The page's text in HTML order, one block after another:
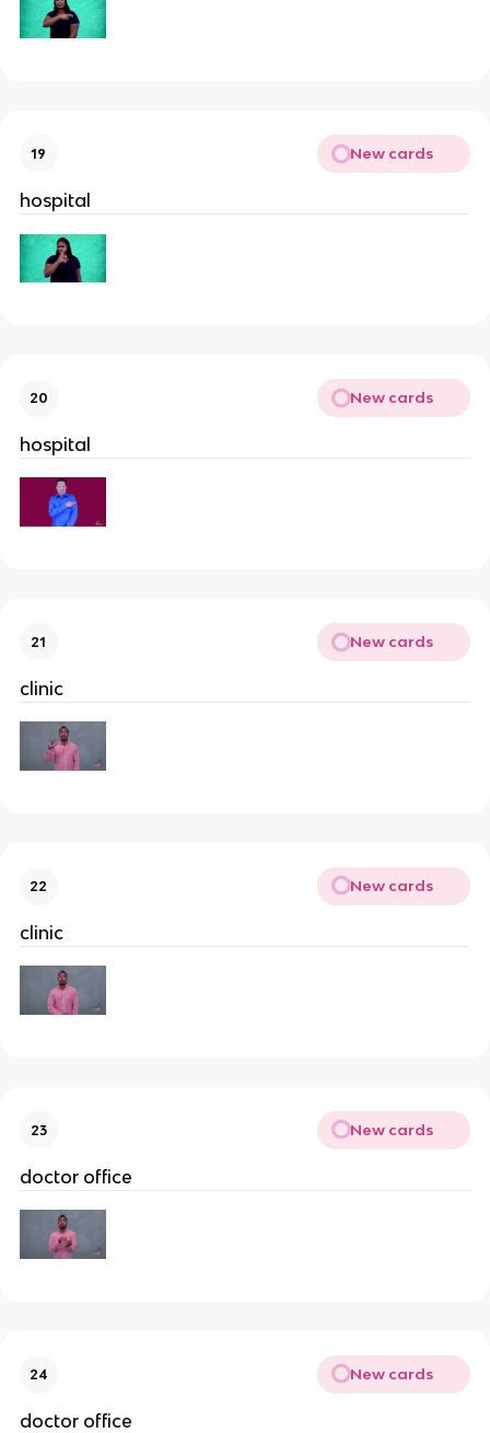
19 New cards
hospital
20 New cards
hospital
21 New cards
clinic
22 New cards
clinic
23 New cards
doctor office
24 New cards
doctor office